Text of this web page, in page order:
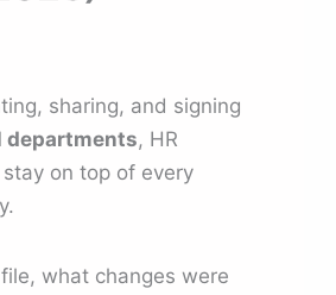
sharing, and signing
departments, HR
on top of every
what changes were